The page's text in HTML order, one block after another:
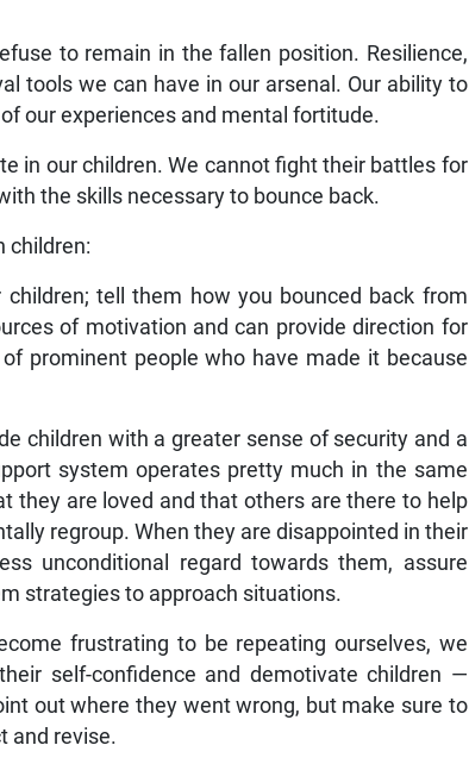
to remain in the fallen position. Resilience,
tools we can have in our arsenal. Our ability to
our experiences and mental fortitude.
in our children. We cannot fight their battles for
the skills necessary to bounce back.
children:
tell them how you bounced back from
of motivation and can provide direction for
prominent people who have made it because
children with a greater sense of security and a
system operates pretty much in the same
they are loved and that others are there to help
regroup. When they are disappointed in their
unconditional regard towards them, assure
strategies to approach situations.
frustrating to be repeating ourselves, we
self-confidence and demotivate children —
out where they went wrong, but make sure to
and revise.